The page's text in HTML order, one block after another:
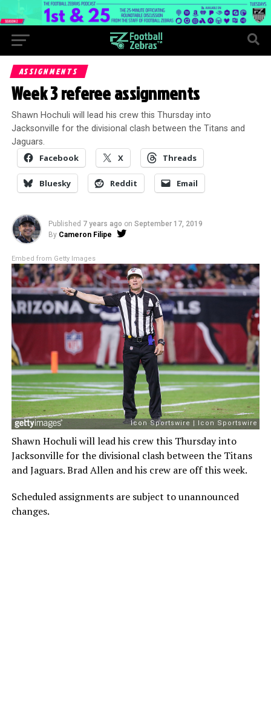
ASSIGNMENTS
Week 3 referee assignments
Shawn Hochuli will lead his crew this Thursday into
Jacksonville for the divisional clash between the Titans and
Jaguars.
Facebook X Threads
Bluesky Reddit Email
Published 7 years ago on September 17, 2019
By Cameron Filipe
Embed from Getty Images
Shawn Hochuli will lead his crew this Thursday into
Jacksonville for the divisional clash between the Titans
and Jaguars. Brad Allen and his crew are off this week.
Scheduled assignments are subject to unannounced
changes.